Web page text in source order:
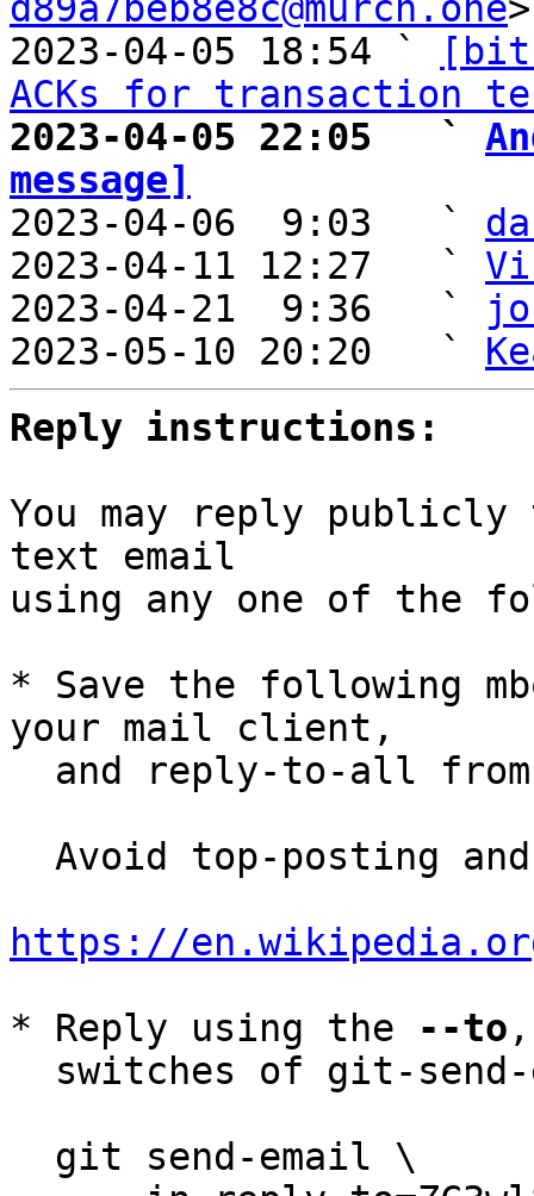
2023-04-05 18:54 `
ACKs for transaction
2023-04-05 22:05   `
message]
2023-04-06  9:03   `
2023-04-11 12:27   `
2023-04-21  9:36   `
2023-05-10 20:20   `
Reply instructions:
You may reply
text email
using any one of the
* Save the following
your mail client,
and reply-to-all
https://
* Reply using the
--to